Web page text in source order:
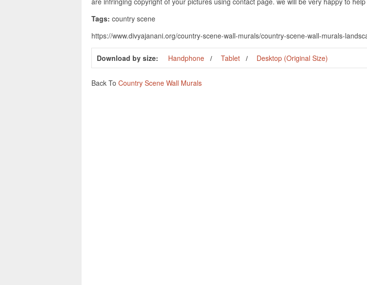
Tags: country scene
https://www.divyajanani.org/country-scene-wall-murals/country-scene-wall-murals-
Download by size: Handphone Tablet Desktop (Original Size)
Back To Country Scene Wall Murals